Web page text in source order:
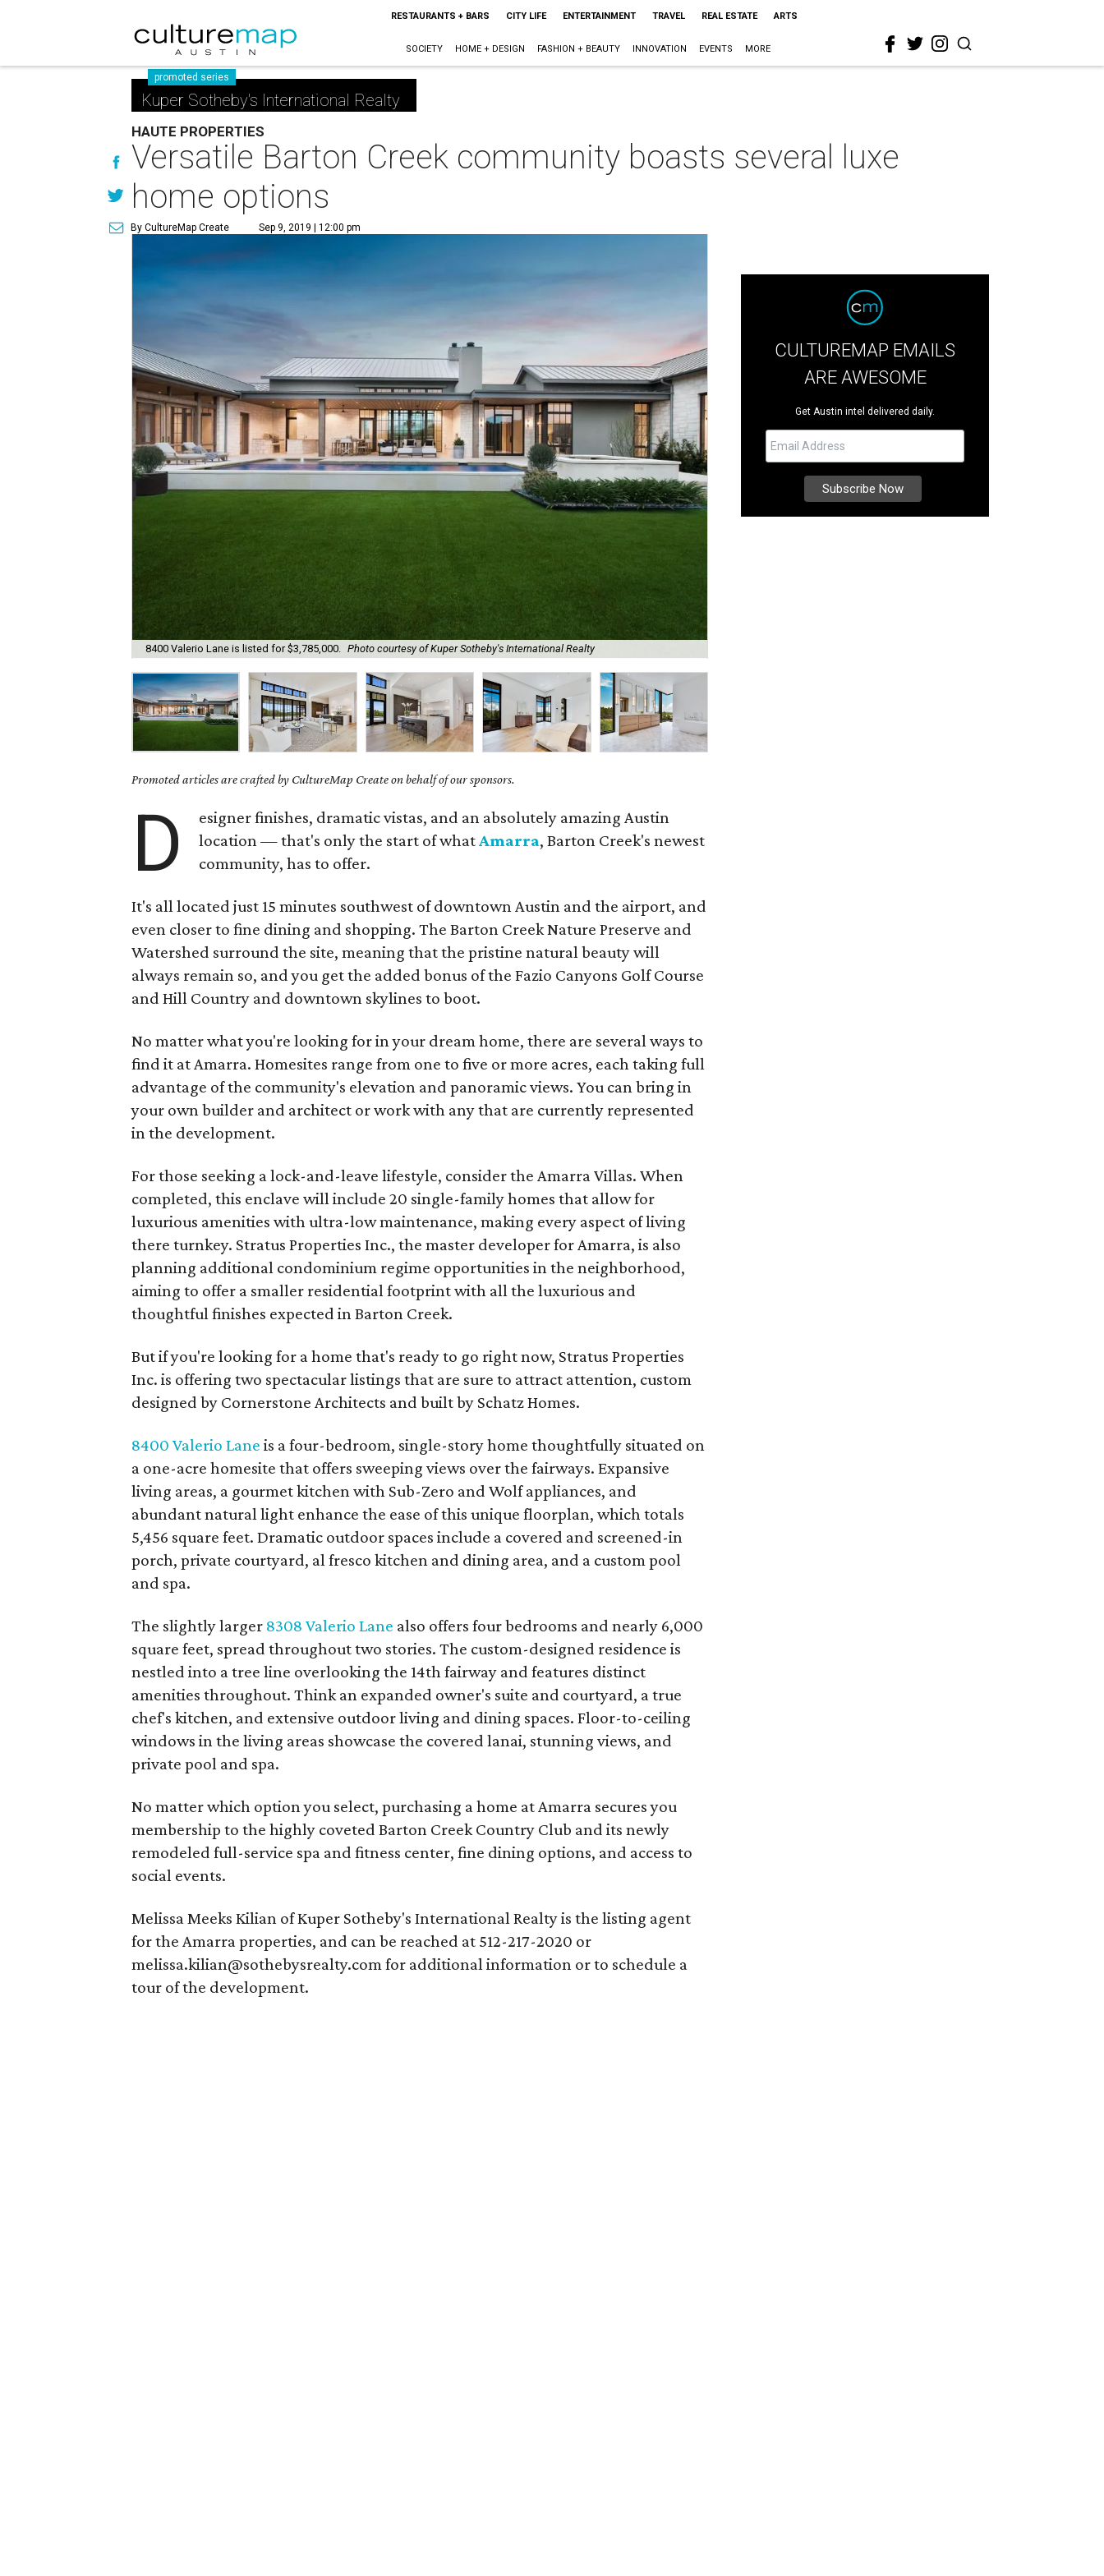
RESTAURANTS + BARS CITY LIFE ENTERTAINMENT TRAVEL REAL ESTATE ARTS
SOCIETY HOME + DESIGN FASHION + BEAUTY INNOVATION EVENTS MORE
promoted series
Kuper Sotheby's International Realty
HAUTE PROPERTIES
Versatile Barton Creek community boasts several luxe
home options
By CultureMap Create Sep 9, 2019 | 12:00 pm
8400 Valerio Lane is listed for $3,785,000. Photo courtesy of Kuper Sotheby's International Realty
Promoted articles are crafted by CultureMap Create on behalf of our sponsors.
D
esigner finishes, dramatic vistas, and an absolutely amazing Austin
location — that's only the start of whatAmarra, Barton Creek's newest
community, has to offer.
It's all located just 15 minutes southwest of downtown Austin and the airport, and
even closer to fine dining and shopping. The Barton Creek Nature Preserve and
Watershed surround the site, meaning that the pristine natural beauty will
always remain so, and you get the added bonus of the Fazio Canyons Golf Course
and Hill Country and downtown skylines to boot.
No matter what you're looking for in your dream home, there are several ways to
find it at Amarra. Homesites range from one to five or more acres, each taking full
advantage of the community's elevation and panoramic views. You can bring in
your own builder and architect or work with any that are currently represented
in the development.
For those seeking a lock-and-leave lifestyle, consider the Amarra Villas. When
completed, this enclave will include 20 single-family homes that allow for
luxurious amenities with ultra-low maintenance, making every aspect of living
there turnkey. Stratus Properties Inc., the master developer for Amarra, is also
planning additional condominium regime opportunities in the neighborhood,
aiming to offer a smaller residential footprint with all the luxurious and
thoughtful finishes expected in Barton Creek.
But if you're looking for a home that's ready to go right now, Stratus Properties
Inc. is offering two spectacular listings that are sure to attract attention, custom
designed by Cornerstone Architects and built by Schatz Homes.
8400 Valerio Lane is a four-bedroom, single-story home thoughtfully situated on
a one-acre homesite that offers sweeping views over the fairways. Expansive
living areas, a gourmet kitchen with Sub-Zero and Wolf appliances, and
abundant natural light enhance the ease of this unique floorplan, which totals
5,456 square feet. Dramatic outdoor spaces include a covered and screened-in
porch, private courtyard, al fresco kitchen and dining area, and a custom pool
and spa.
The slightly larger 8308 Valerio Lane also offers four bedrooms and nearly 6,000
square feet, spread throughout two stories. The custom-designed residence is
nestled into a tree line overlooking the 14th fairway and features distinct
amenities throughout. Think an expanded owner's suite and courtyard, a true
chef's kitchen, and extensive outdoor living and dining spaces. Floor-to-ceiling
windows in the living areas showcase the covered lanai, stunning views, and
private pool and spa.
No matter which option you select, purchasing a home at Amarra secures you
membership to the highly coveted Barton Creek Country Club and its newly
remodeled full-service spa and fitness center, fine dining options, and access to
social events.
Melissa Meeks Kilian of Kuper Sotheby's International Realty is the listing agent
for the Amarra properties, and can be reached at 512-217-2020 or
melissa.kilian@sothebysrealty.com for additional information or to schedule a
tour of the development.
CULTUREMAP EMAILS
ARE AWESOME
Get Austin intel delivered daily.